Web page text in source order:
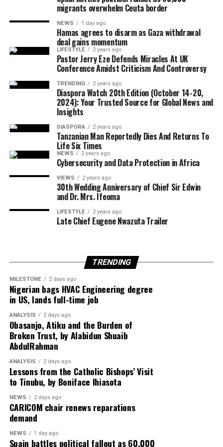
Although Israeli officials have yet to formally endorse
the agreement, political sources maintained that Israel
would only proceed with troop withdrawal if Hamas
undergoes genuine and verifiable disarmament.
European Union foreign policy chief Kaja Kallas
welcomed the agreement but cautioned that significant
work remained before lasting peace could be achieved.
United Nations Secretary-General António Guterres
also described the announcement as one of the few
positive developments in the Middle East conflict in
recent weeks.
Egypt is expected to host another round of talks
involving the United States, Qatar and Turkey to finalise
implementation of the ceasefire roadmap.
Despite the diplomatic breakthrough, violence has
continued in Gaza, with local health officials reporting
that fresh Israeli airstrikes killed at least four people,
including two children, highlighting the fragile security
situation.
economic empowerment.
The CARICOM chairman also called on citizens across
the region to honour their ancestors by building more
united, prosperous and inclusive societies capable of
securing lasting freedom for future generations.
migrants overwhelm Ceuta border
NEWS 1 day ago
Hamas agrees to disarm as Gaza withdrawal
deal gains momentum
LIFESTYLE 2 years ago
Pastor Jerry Eze Defends Miracles At UK
Conference Amidst Criticism And Controversy
TRENDING 2 years ago
Diaspora Watch 20th Edition (October 14-20,
2024): Your Trusted Source for Global News and
Insights
DIASPORA 2 years ago
Tanzanian Man Reportedly Dies And Returns To
Life Six Times
NEWS 2 years ago
Cybersecurity and Data Protection in Africa
VIEWS 2 years ago
30th Wedding Anniversary of Chief Sir Edwin
and Dr. Mrs. Ifeoma
LIFESTYLE 2 years ago
Late Chief Eugene Nwazuta Trailer
TRENDING
MILESTONE 2 days ago
Nigerian bags HVAC Engineering degree
in US, lands full-time job
ANALYSIS 2 days ago
Obasanjo, Atiku and the Burden of
Broken Trust, by Alabidun Shuaib
AbdulRahman
ANALYSIS 2 days ago
Lessons from the Catholic Bishops’ Visit
to Tinubu, by Boniface Ihiasota
NEWS 2 days ago
CARICOM chair renews reparations
demand
NEWS 1 day ago
Spain battles political fallout as 60,000